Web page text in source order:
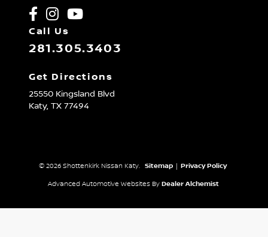
Call Us
281.305.3403
Get Directions
25550 Kingsland Blvd
Katy, TX 77494
© 2026 Shottenkirk Nissan Katy. Sitemap Privacy Policy
Advanced Automotive Websites By Dealer Alchemist